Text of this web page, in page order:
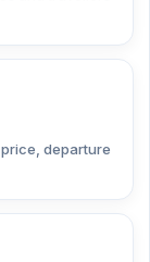
price, departure